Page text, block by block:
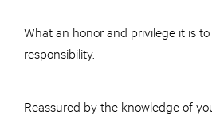
What an honor and privilege it is
responsibility.
Reassured by the knowledge of